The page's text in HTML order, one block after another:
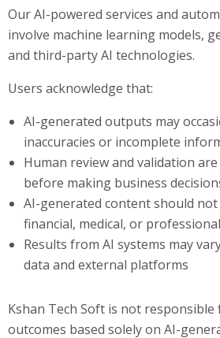
Our AI-powered services and
involve machine learning models,
and third-party AI technologies.
Users acknowledge that:
AI-generated outputs may
inaccuracies or incomplete
Human review and validation
before making business
AI-generated content should
financial, medical, or
Results from AI systems may
data and external platforms
Kshan Tech Soft is not
outcomes based solely on AI-